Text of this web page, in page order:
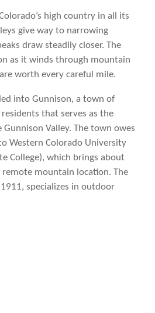
high country in all its
give way to narrowing
draw steadily closer. The
as it winds through mountain
worth every careful mile.
into Gunnison, a town of
that serves as the
Valley. The town owes
Western Colorado University
College), which brings about
mountain location. The
specializes in outdoor